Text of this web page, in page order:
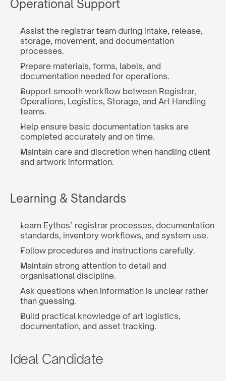
Operational Support
Assist the registrar team during intake, release,
storage, movement, and documentation
processes.
Prepare materials, forms, labels, and
documentation needed for operations.
Support smooth workflow between Registrar,
Operations, Logistics, Storage, and Art Handling
teams.
Help ensure basic documentation tasks are
completed accurately and on time.
Maintain care and discretion when handling client
and artwork information.
Learning & Standards
Learn Eythos’ registrar processes, documentation
standards, inventory workflows, and system use.
Follow procedures and instructions carefully.
Maintain strong attention to detail and
organisational discipline.
Ask questions when information is unclear rather
than guessing.
Build practical knowledge of art logistics,
documentation, and asset tracking.
Ideal Candidate